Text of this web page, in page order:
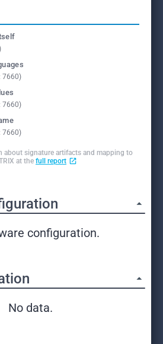
7660)
7660)
7660)
about signature artifacts and mapping to
at the full report
configuration.
No data.